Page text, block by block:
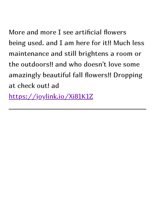
More and more I see artificial flowers
being used. and I am here for it!! Much less
maintenance and still brightens a room or
the outdoors!! and who doesn't love some
amazingly beautiful fall flowers!! Dropping
at check out! ad
https://joylink.io/Xi81K1Z